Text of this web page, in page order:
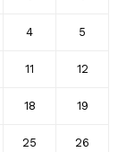
4 5
11 12
18 19
25 26